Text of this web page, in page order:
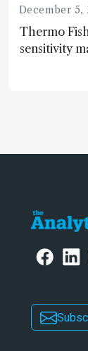
December 5,
Thermo
sensitivity